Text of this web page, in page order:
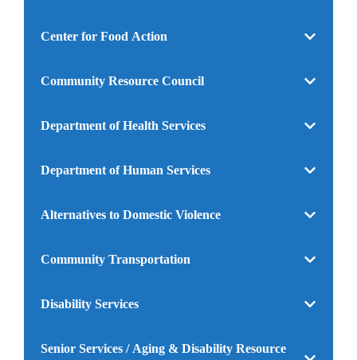
Center for Food Action
Community Resource Council
Department of Health Services
Department of Human Services
Alternatives to Domestic Violence
Community Transportation
Disability Services
Senior Services / Aging & Disability Resource